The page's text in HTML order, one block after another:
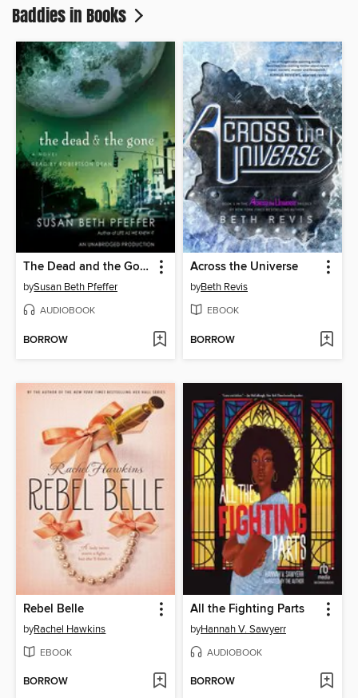
Baddies in Books
The Dead and the Gone
bySusan Beth Pfeffer
AUDIOBOOK
BORROW
Across the Universe
byBeth Revis
EBOOK
BORROW
Rebel Belle
byRachel Hawkins
EBOOK
BORROW
All the Fighting Parts
byHannah V. Sawyerr
AUDIOBOOK
BORROW